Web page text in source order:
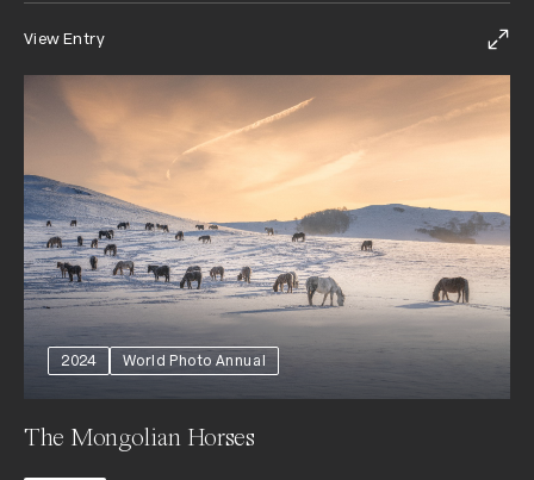
View Entry
2024 World Photo Annual
The Mongolian Horses